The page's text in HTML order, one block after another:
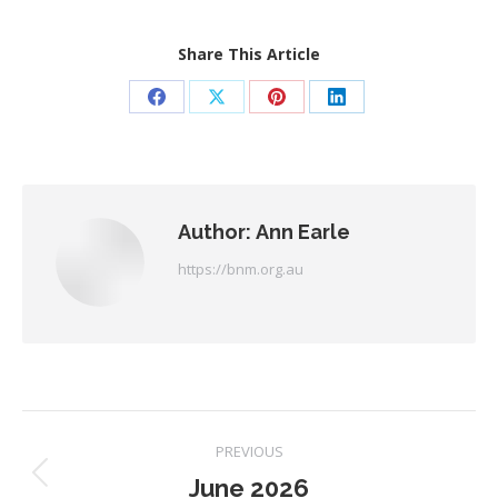
Share This Article
Share Share Share Share
Author: Ann Earle
https://bnm.org.au
PREVIOUS
Previous
June 2026